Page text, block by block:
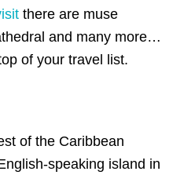
there are muse
and many more…
of your travel list.
of the Caribbean
speaking island in